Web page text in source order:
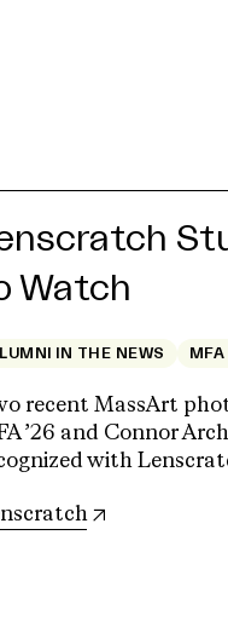
Watch
IN THE NEWS
recent MassArt
’26 and Connor
with
(opens in